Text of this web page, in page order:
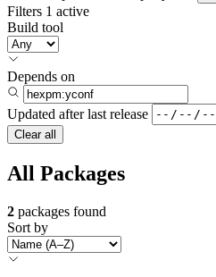
Filters 1 active
Build tool
Depends on
Updated after last release
Clear all
All Packages
2 packages found
Sort by